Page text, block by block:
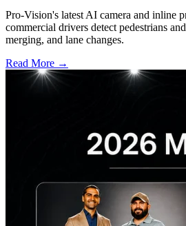
Pro-Vision's latest AI camera and inline
commercial drivers detect pedestrians
merging, and lane changes.
Read More →